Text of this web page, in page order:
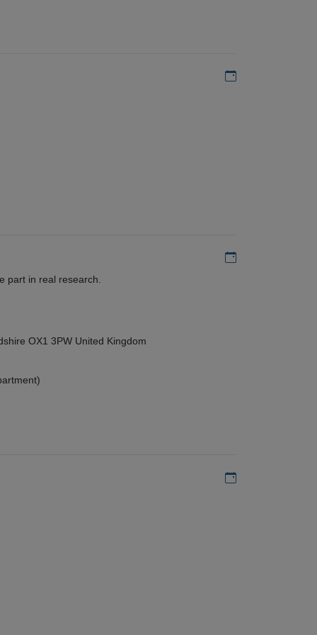
Add to my
Add to my
part in real research.
OX1 3PW United Kingdom
Add to my